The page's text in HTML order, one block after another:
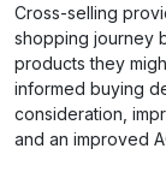
Cross-selling
shopping journey
products they
informed buying
consideration,
and an improved